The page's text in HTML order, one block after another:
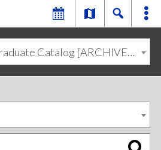
2023-2024 Undergraduate Catalog [ARCHIVED CATALOG]